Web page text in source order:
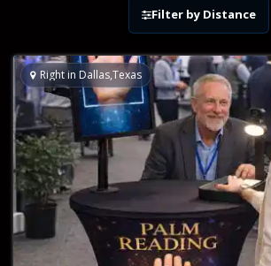
Filter by Distance
Right in Dallas,Texas